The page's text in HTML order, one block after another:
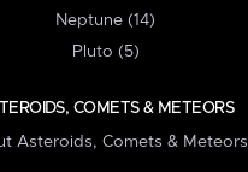
Neptune (14)
Pluto (5)
COMETS & METEORS
Asteroids, Comets & Meteors